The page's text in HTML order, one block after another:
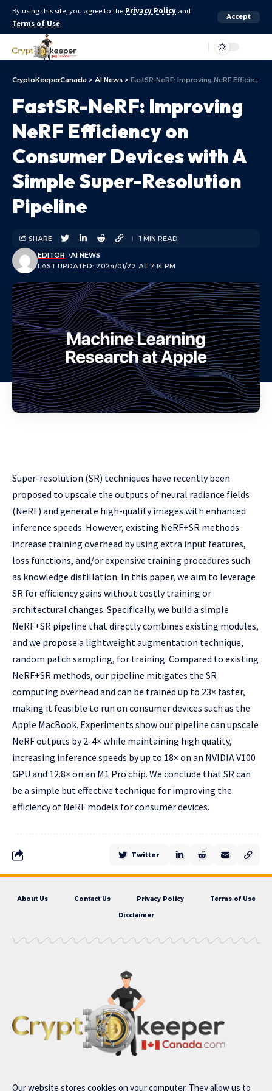
By using this site, you agree to the Privacy Policy and
Terms of Use.
Accept
CryptoKeeperCanada > AI News > FastSR-NeRF: Improving NeRF Efficiency on Consumer Devices with A Simple Super-Resolution Pipeline
FastSR-NeRF: Improving
NeRF Efficiency on
Consumer Devices with A
Simple Super-Resolution
Pipeline
LAST UPDATED: 2024/01/22 AT 7:14 PM
EDITOR AI NEWS
SHARE 1 MIN READ
Super-resolution (SR) techniques have recently been
proposed to upscale the outputs of neural radiance fields
(NeRF) and generate high-quality images with enhanced
inference speeds. However, existing NeRF+SR methods
increase training overhead by using extra input features,
loss functions, and/or expensive training procedures such
as knowledge distillation. In this paper, we aim to leverage
SR for efficiency gains without costly training or
architectural changes. Specifically, we build a simple
NeRF+SR pipeline that directly combines existing modules,
and we propose a lightweight augmentation technique,
random patch sampling, for training. Compared to existing
NeRF+SR methods, our pipeline mitigates the SR
computing overhead and can be trained up to 23× faster,
making it feasible to run on consumer devices such as the
Apple MacBook. Experiments show our pipeline can upscale
NeRF outputs by 2-4× while maintaining high quality,
increasing inference speeds by up to 18× on an NVIDIA V100
GPU and 12.8× on an M1 Pro chip. We conclude that SR can
be a simple but effective technique for improving the
efficiency of NeRF models for consumer devices.
Twitter
About Us Contact Us Privacy Policy Terms of Use
Disclaimer
Our website stores cookies on your computer. They allow us to